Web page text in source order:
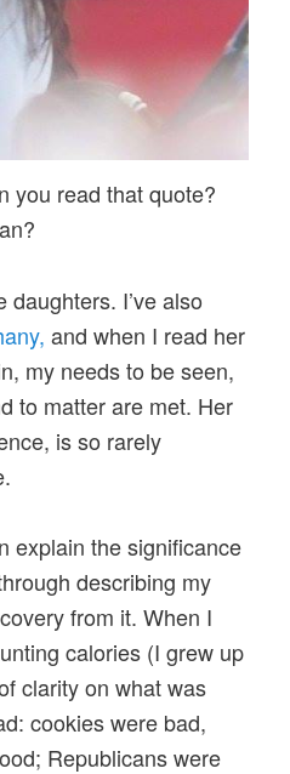
you read that quote?
daughters. I’ve also
and when I read her
my needs to be seen,
to matter are met. Her
is so rarely
explain the significance
describing my
from it. When I
calories (I grew up
clarity on what was
cookies were bad,
Republicans were